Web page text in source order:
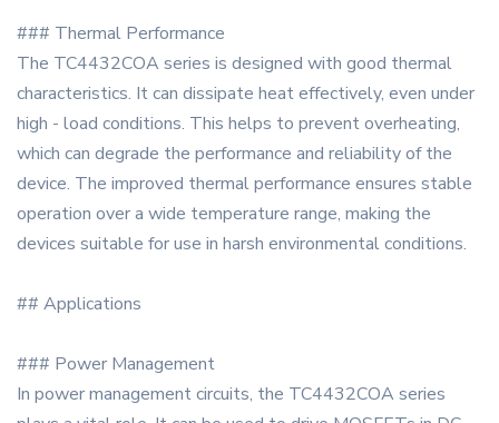
### Thermal Performance
The TC4432COA series is designed with good thermal
characteristics. It can dissipate heat effectively, even under
high - load conditions. This helps to prevent overheating,
which can degrade the performance and reliability of the
device. The improved thermal performance ensures stable
operation over a wide temperature range, making the
devices suitable for use in harsh environmental conditions.
## Applications
### Power Management
In power management circuits, the TC4432COA series